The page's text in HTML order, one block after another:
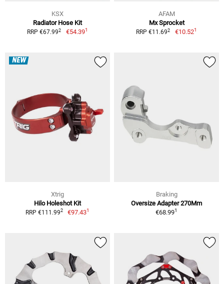
KSX
Radiator Hose Kit
RRP €67.992 €54.391
AFAM
Mx Sprocket
RRP €11.692 €10.521
NEW
Xtrig
Hilo Holeshot Kit
RRP €111.992 €97.431
Braking
Oversize Adapter 270Mm
€68.991